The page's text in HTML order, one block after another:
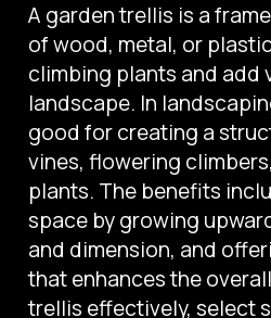
A garden trellis is a
of wood, metal, or
climbing plants and add
landscape. In
good for creating a
vines, flowering
plants. The benefits
space by growing
and dimension, and
that enhances the
trellis effectively, select